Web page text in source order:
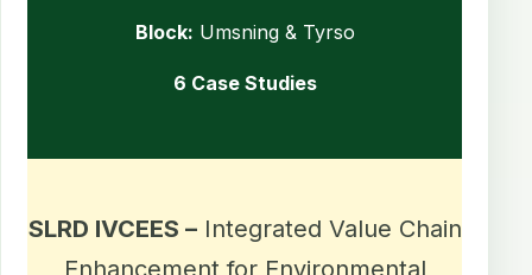
Block: Umsning & Tyrso
6 Case Studies
SLRD IVCEES –Integrated Value Chain
Enhancement for Environmental